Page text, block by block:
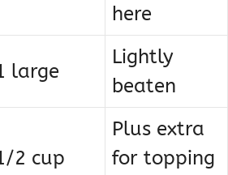
here
large
Lightly
beaten
2 cup
Plus extra
for topping